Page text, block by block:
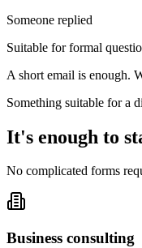
Someone replied
Suitable for formal
A short email is enough.
Something suitable for a
It's enough to
No complicated forms
Business consulting